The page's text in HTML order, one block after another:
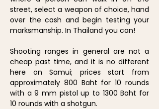
street, select a weapon of choice, hand
over the cash and begin testing your
marksmanship. In Thailand you can!
Shooting ranges in general are not a
cheap past time, and it is no different
here on Samui; prices start from
approximately 800 Baht for 10 rounds
with a 9 mm pistol up to 1300 Baht for
10 rounds with a shotgun.